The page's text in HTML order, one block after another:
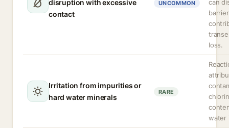
disruption with excessive
contact
UNCOMMON
can
loss.
Irritation from impurities or
hard water minerals
RARE
water